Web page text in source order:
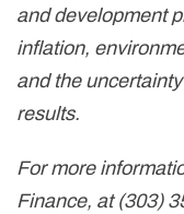
and development
inflation,
and the
results.
For more
Finance, at (303)